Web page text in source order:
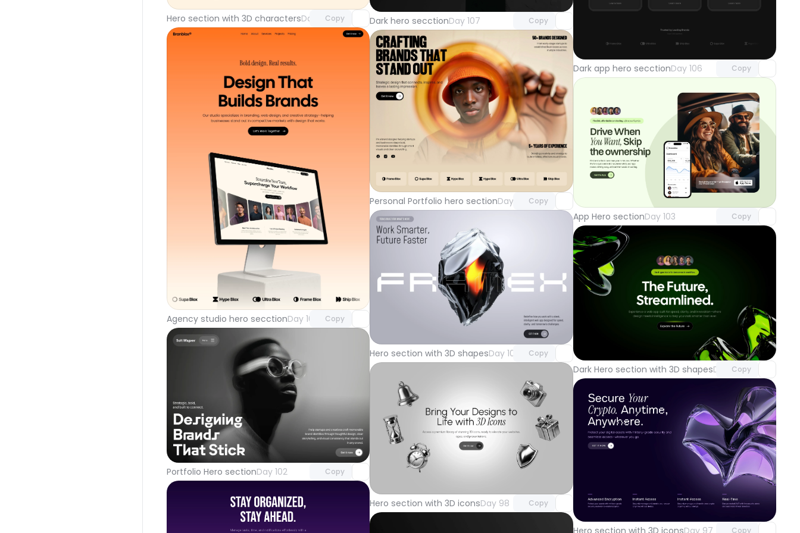
Hero section with 3D charactersDay 108Copy
Agency studio hero secctionDay 105 Copy
Portfolio Hero sectionDay 102 Copy
Unlock component
with Pro access
Dark hero secctionDay 107 Copy
Personal Portfolio hero sectionDay 104Copy
with Pro access
Hero section with 3D shapesDay 101 Copy
Unlock component
with Pro access
Hero section with 3D iconsDay 98 Copy
Unlock component
Dark app hero secctionDay 106 Copy
with Pro access
App Hero sectionDay 103 Copy
Unlock component
with Pro access
Dark Hero section with 3D shapesDay 100
Copy
Unlock component
with Pro access
Hero section with 3D iconsDay 97 Copy
Unlock component
with Pro access